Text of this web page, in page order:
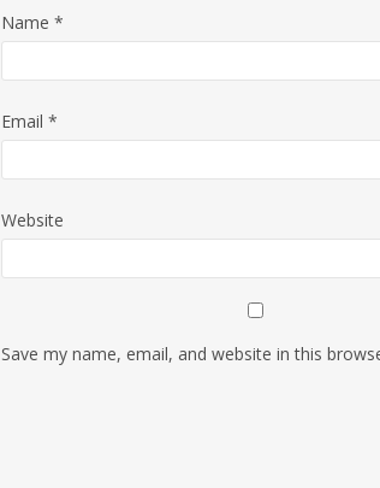
Name *
Email *
Website
Save my name, email, and website in this